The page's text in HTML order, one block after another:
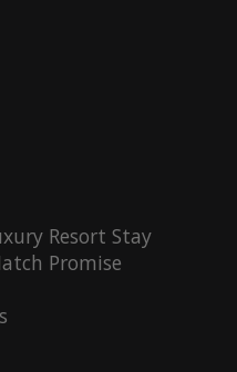
Resort Stay
Promise